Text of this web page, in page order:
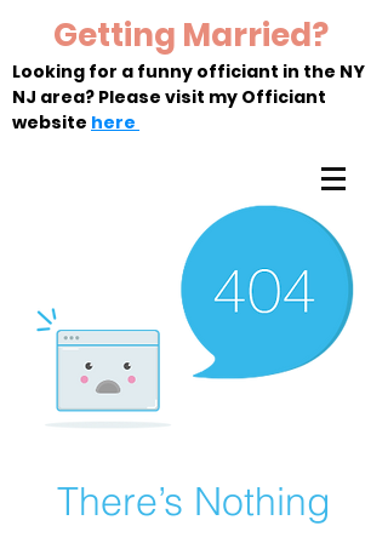
Getting Married?
Looking for a funny officiant in the NY
NJ area? Please visit my Officiant
website here
There’s Nothing